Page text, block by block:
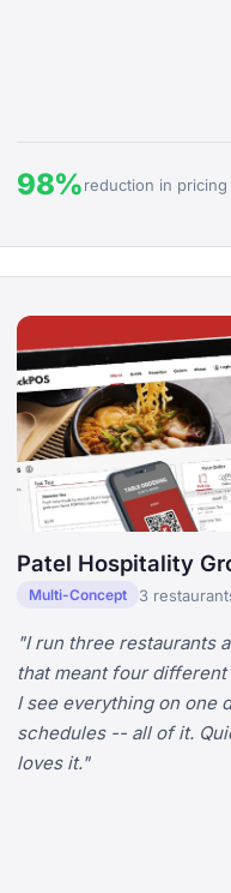
98%reduction in
Patel Hospitality
Multi-Concept 3
"I run three restaurants
that meant four
I see everything on one
schedules -- all of it.
loves it."